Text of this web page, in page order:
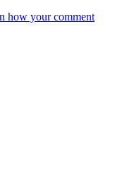
how your comment